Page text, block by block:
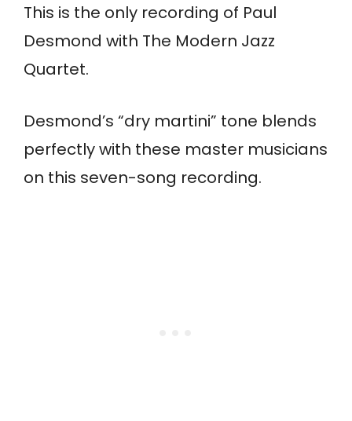
This is the only recording of Paul
Desmond with The Modern Jazz
Quartet.
Desmond’s “dry martini” tone blends
perfectly with these master musicians
on this seven-song recording.